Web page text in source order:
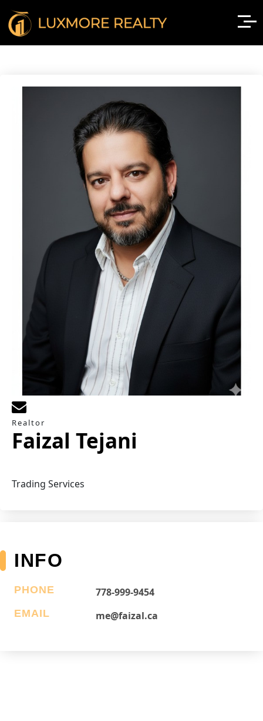
Realtor
Faizal Tejani
Trading Services
INFO
PHONE 778-999-9454
EMAIL me@faizal.ca